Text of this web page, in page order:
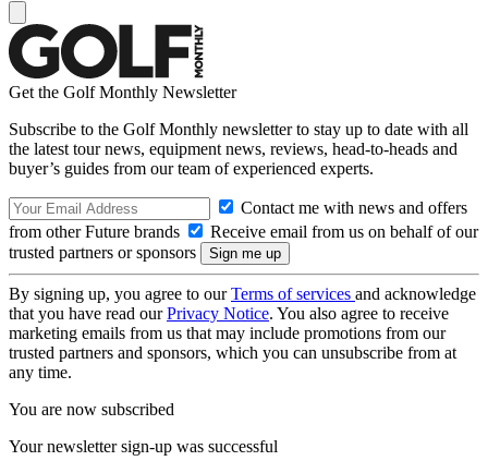
Get the Golf Monthly Newsletter
Subscribe to the Golf Monthly newsletter to stay up to date with all
the latest tour news, equipment news, reviews, head-to-heads and
buyer’s guides from our team of experienced experts.
Contact me with news and offers
from other Future brands
Receive email from us on behalf of our
trusted partners or sponsors
By signing up, you agree to ourTerms of services and acknowledge
that you have read ourPrivacy Notice. You also agree to receive
marketing emails from us that may include promotions from our
trusted partners and sponsors, which you can unsubscribe from at
any time.
You are now subscribed
Your newsletter sign-up was successful